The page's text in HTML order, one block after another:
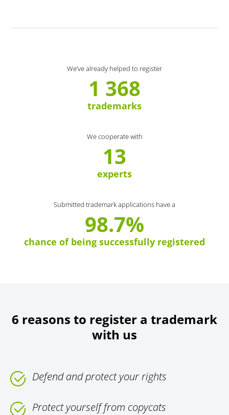
We’ve already helped to register
1 368
trademarks
We cooperate with
13
experts
Submitted trademark applications have a
98.7%
chance of being successfully registered
6 reasons to register a trademark
with us
Defend and protect your rights
Protect yourself from copycats